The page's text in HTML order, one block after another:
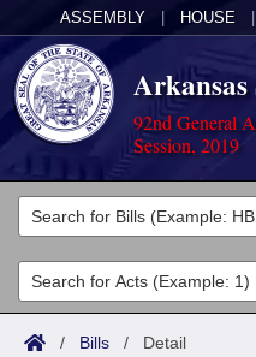
ASSEMBLY HOUSE
Arkansas
92nd General
Session, 2019
Legislators
List All
Search
Committees
Joint
Acts
/ Bills / Detail